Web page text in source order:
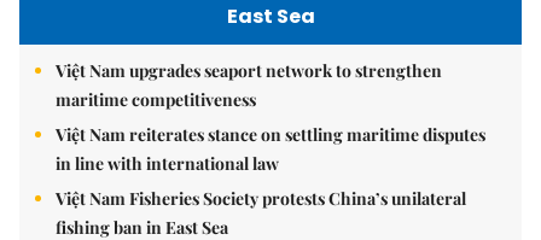
East Sea
Việt Nam upgrades seaport network to strengthen
maritime competitiveness
Việt Nam reiterates stance on settling maritime disputes
in line with international law
Việt Nam Fisheries Society protests China’s unilateral
fishing ban in East Sea